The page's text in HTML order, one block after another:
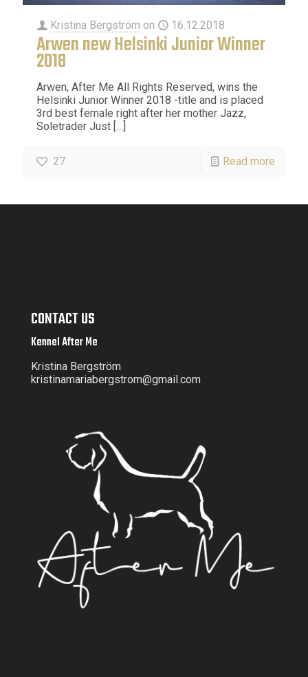
Kristina Bergström on 16.12.2018
Arwen new Helsinki Junior Winner
2018
Arwen, After Me All Rights Reserved, wins the
Helsinki Junior Winner 2018 -title and is placed
3rd best female right after her mother Jazz,
Soletrader Just […]
27 Read more
CONTACT US
Kennel After Me
Kristina Bergström
kristinamariabergstrom@gmail.com